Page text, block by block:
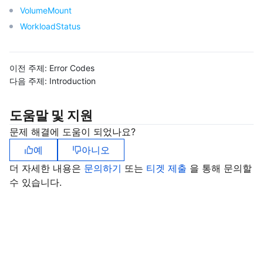
Tencent Cloud WeData
Tencent Cloud TCLake
Video Creation Large Model
Tencent HY
TDMQ for RocketMQ
TDMQ for Apache Pulsar
TDMQ for CMQ
Cloud Message Queue
Short Message Service
Simple Email Service
실시간 인터랙션
Tencent Real-Time Communication
Real-time Teleoperation
Game Multimedia Engine
StreamLive
StreamLink
Cloud Streaming Services
미디어 VOD
Media Processing Service
Cloud Application Rendering
비디오 단말 SDK
Mobile Live Video Broadcasting
교육 서비스
VolumeMount
WorkloadStatus
이전 주제: Error Codes
다음 주제: Introduction
도움말 및 지원
문제 해결에 도움이 되었나요?
예
아니오
더 자세한 내용은 문의하기 또는 티겟 제출 을 통해 문의할
수 있습니다.